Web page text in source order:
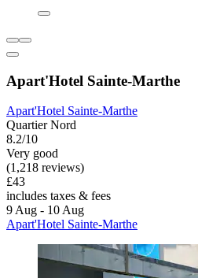
Apart'Hotel Sainte-Marthe
Apart'Hotel Sainte-Marthe
Quartier Nord
8.2/10
Very good
(1,218 reviews)
£43
includes taxes & fees
9 Aug - 10 Aug
Apart'Hotel Sainte-Marthe